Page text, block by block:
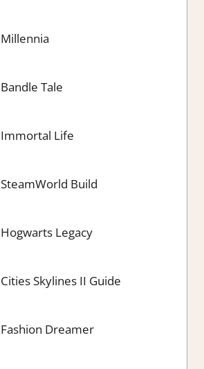
Millennia
Bandle Tale
Immortal Life
SteamWorld Build
Hogwarts Legacy
Cities Skylines II Guide
Fashion Dreamer